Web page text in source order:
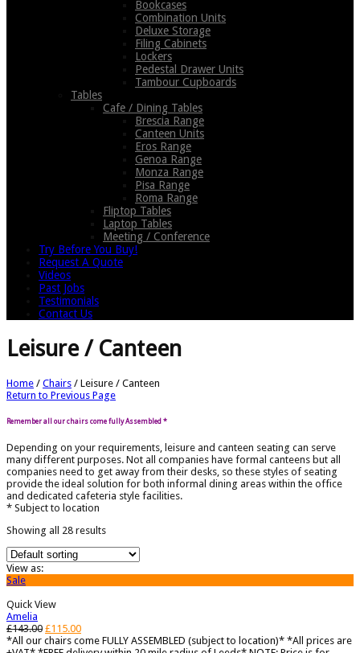
Bookcases
Combination Units
Deluxe Storage
Filing Cabinets
Lockers
Pedestal Drawer Units
Tambour Cupboards
Tables
Cafe / Dining Tables
Brescia Range
Canteen Units
Eros Range
Genoa Range
Monza Range
Pisa Range
Roma Range
Fliptop Tables
Laptop Tables
Meeting / Conference
Try Before You Buy!
Request A Quote
Videos
Past Jobs
Testimonials
Contact Us
Leisure / Canteen
Home / Chairs / Leisure / Canteen
Return to Previous Page
Remember all our chairs come fully Assembled *
Depending on your requirements, leisure and canteen seating can serve
many different purposes. Not all companies have formal canteens but all
companies need to get away from their desks, so these styles of seating
provide the ideal solution for both informal dining areas within the office
and dedicated cafeteria style facilities.
* Subject to location
Showing all 28 results
View as:
Sale
Quick View
Amelia
£143.00 £115.00
*All our chairs come FULLY ASSEMBLED (subject to location)* *All prices are